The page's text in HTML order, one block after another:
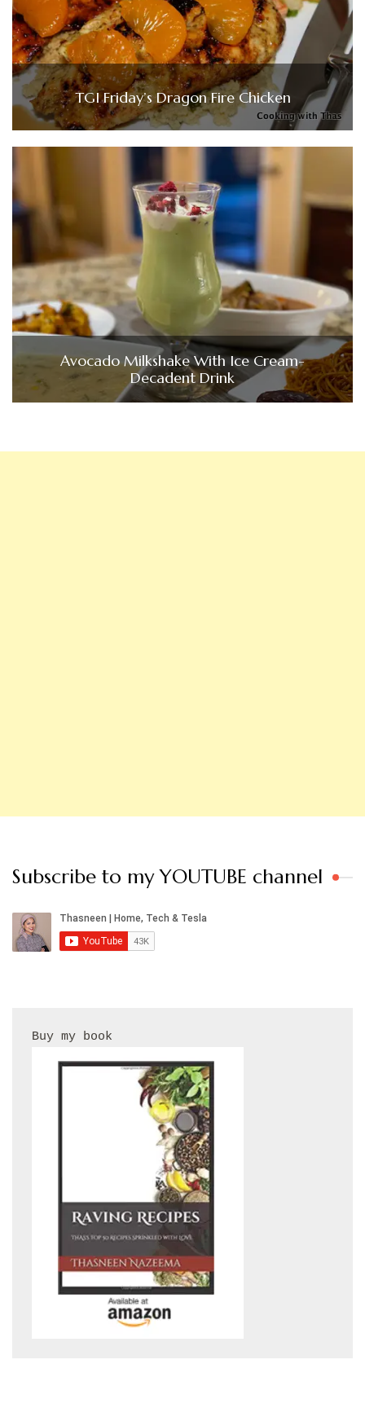
TGI Friday’s Dragon Fire Chicken
Avocado Milkshake With Ice Cream-
Decadent Drink
Subscribe to my YOUTUBE channel